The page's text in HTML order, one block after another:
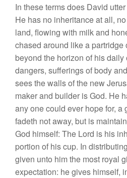
In these terms does David
He has no inheritance at all,
land, flowing with milk and
chased around like a partridge
beyond the horizon of his
dangers, sufferings of body
sees the walls of the new
maker and builder is God. He
any one could ever hope for, a
fadeth not away, but is
God himself: The Lord is his
portion of his cup. In
given unto him the most royal
expectation: he gives himself,